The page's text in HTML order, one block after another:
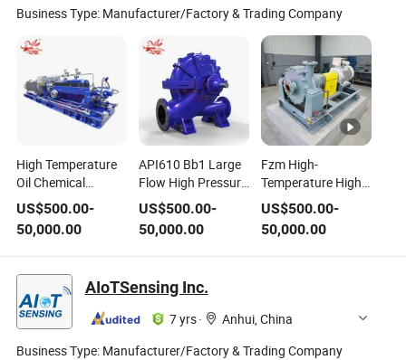
Business Type: Manufacturer/Factory & Trading Company
High Temperature
Oil Chemical
Pressure
Centrifugal Pump
Fsd (BB3)
US$500.00-
50,000.00
API610 Bb1 Large
Flow High Pressure
Centrifugal Pump
for Extreme
Temperature
Conditions
US$500.00-
50,000.00
Fzm High-
Temperature High-
Pressure Industrial
Horizontal Coal
Chemical Pump
US$500.00-
50,000.00
AIoTSensing Inc.
7 yrs·
Anhui, China
Business Type: Manufacturer/Factory & Trading Company